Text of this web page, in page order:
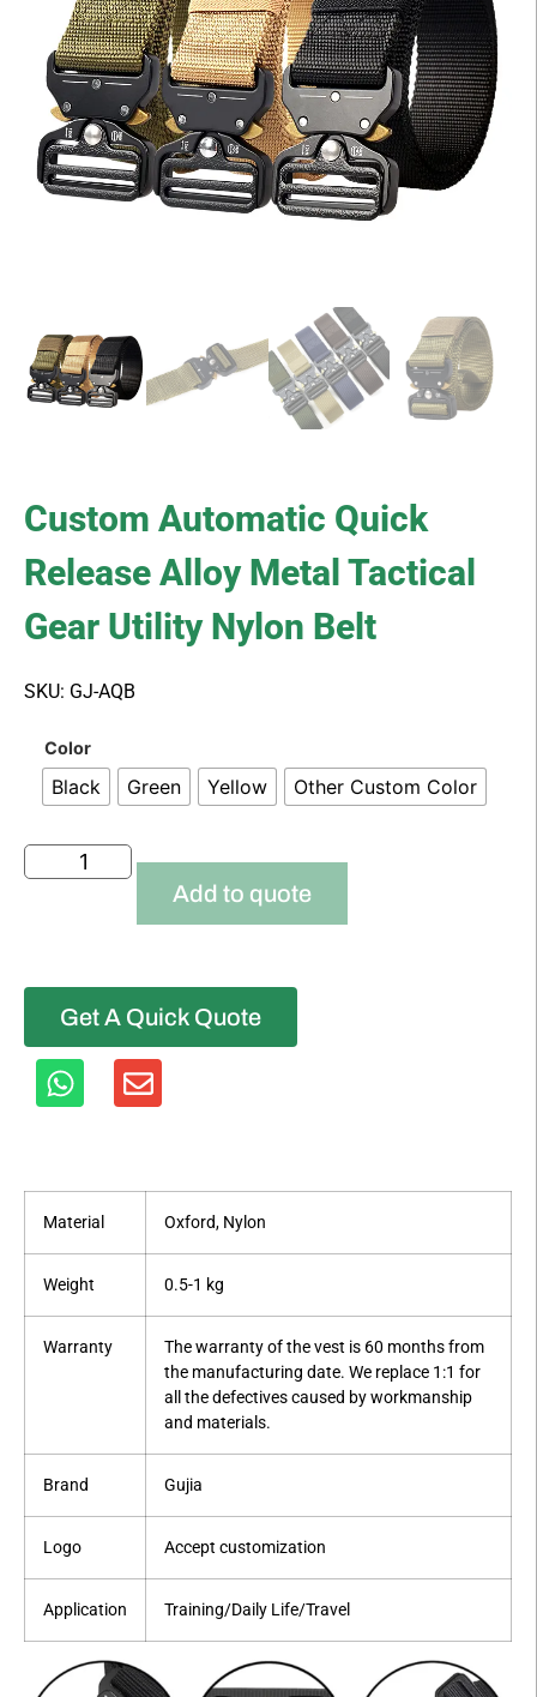
Custom Automatic Quick
Release Alloy Metal Tactical
Gear Utility Nylon Belt
SKU: GJ-AQB
Color
Black Green Yellow Other Custom Color
Add to quote
Get A Quick Quote
Material Oxford, Nylon
Weight 0.5-1 kg
Warranty
The warranty of the vest is 60 months from
the manufacturing date. We replace 1:1 for
all the defectives caused by workmanship
and materials.
Brand Gujia
Logo Accept customization
Application Training/Daily Life/Travel